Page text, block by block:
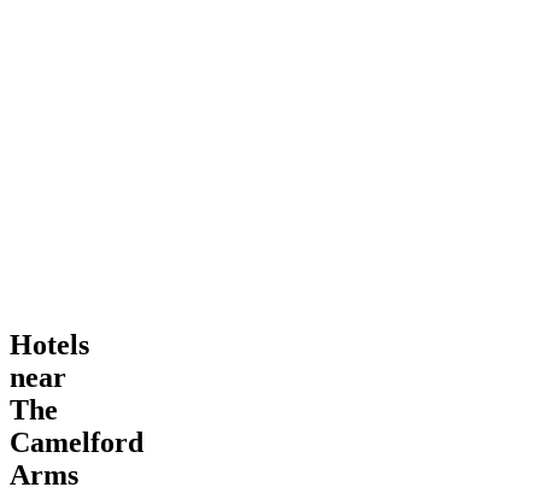
Hotels
near
The
Camelford
Arms